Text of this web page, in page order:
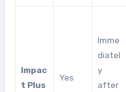
Impac
t Plus
Yes
Imme
diatel
y
after